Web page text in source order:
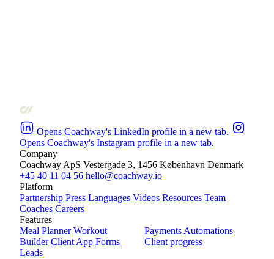
Opens Coachway's LinkedIn profile in a new tab.
Opens Coachway's Instagram profile in a new tab.
Company
Coachway ApS Vestergade 3, 1456 København Denmark
+45 40 11 04 56 hello@coachway.io
Platform
Partnership Press Languages Videos Resources Team
Coaches Careers
Features
Meal Planner Workout
Builder Client App Forms
Leads
PaymentsAutomations
Client progress